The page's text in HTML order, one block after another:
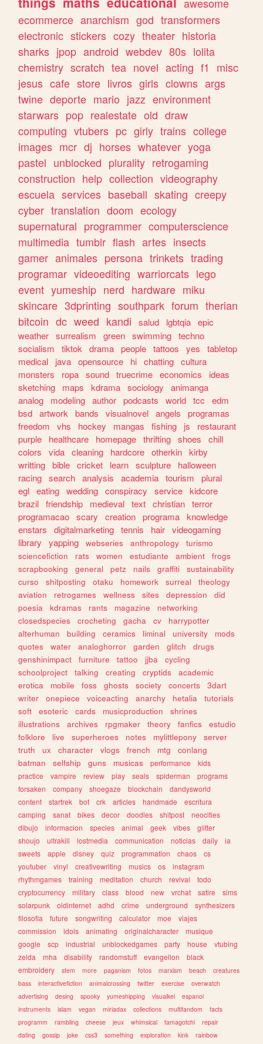
awesome
ecommerce anarchism god transformers
electronic stickers cozy theater historia
sharks jpop android webdev 80s lolita
chemistry scratch tea novel acting f1
misc
jesus cafe store livros girls clowns args
twine deporte mario jazz environment
starwars pop realestate old draw
computing vtubers pc girly trains college
images mcr dj horses whatever yoga
pastel unblocked plurality retrogaming
construction help collection videography
escuela services baseball skating creepy
cyber translation doom ecology
supernatural programmer computerscience
multimedia tumblr flash artes insects
gamer animales persona trinkets trading
programar videoediting warriorcats lego
event yumeship nerd hardware miku
skincare 3dprinting southpark forum therian
bitcoin dc weed kandi salud lgbtqia epic
weather surrealism green swimming techno
socialism
tiktok drama people tattoos yes
tabletop
medical
java opensource hi chatting cultura
monsters
ropa sound truecrime economics
ideas
sketching
maps kdrama sociology
animanga
analog
modeling author podcasts world tcc
edm
bsd artwork bands visualnovel angels
programas
freedom
vhs hockey mangas fishing js
restaurant
purple
healthcare homepage thrifting shoes
chill
colors
vida cleaning hardcore otherkin kirby
writting bible cricket learn sculpture
halloween
racing search analysis academia tourism
plural
egl eating wedding conspiracy service kidcore
brazil friendship medieval text christian terror
programacao scary creation programa knowledge
enstars
digitalmarketing tennis hair videogaming
library
yapping webseries anthropology
turismo
sciencefiction
rats women estudiante ambient
frogs
scrapbooking
general petz nails graffiti
sustainability
curso
shitposting otaku homework surreal
theology
aviation
retrogames wellness sites depression
did
poesia
kdramas rants magazine
networking
closedspecies
crocheting gacha cv
harrypotter
alterhuman
building ceramics liminal university
mods
quotes
water analoghorror garden glitch
drugs
genshinimpact
furniture tattoo jjba
cycling
schoolproject
talking creating cryptids
academic
erotica
mobile foss ghosts society concerts
3dart
writer
onepiece voiceacting anarchy hetalia
tutorials
soft
esoteric cards musicproduction
shrines
illustrations
archives rpgmaker theory fanfics
estudio
folklore
live superheroes notes mylittlepony
server
truth
ux character vlogs french mtg
conlang
batman
selfship guns musicas performance
kids
practice
vampire review play seals spiderman
programs
forsaken
company shoegaze blockchain
dandysworld
content
startrek bot crk articles handmade
escritura
camping
sanat bikes decor doodles shitpost
neocities
dibujo
informacion species animal geek vibes
glitter
shoujo
ultrakill lostmedia communication noticias daily
ia
sweets
apple disney quiz programmation chaos
cs
youtuber
vinyl creativewriting musics os
instagram
rhythmgames
training meditation church revival
todo
cryptocurrency
military class blood new vrchat satire
sims
solarpunk
oldinternet adhd crime underground
synthesizers
filosofia
future songwriting calculator moe
viajes
commission
idols animating originalcharacter
musique
google
scp industrial unblockedgames party house
vtubing
zelda
mha disability randomstuff evangelion
black
embroidery
stem more paganism fotos marxism beach
creatures
bass
interactivefiction animalcrossing twitter exercise
overwatch
advertising
desing spooky yumeshipping visualkei
espanol
instruments
islam vegan miriadax collections multifandom
facts
programm
rambling cheese jeux whimsical tamagotchi
repair
dating
gossip joke css3 something exploration kink
rainbow